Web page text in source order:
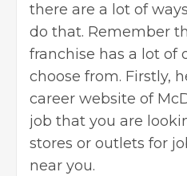
there are a lot of
do that. Remember
franchise has a lot of
choose from. Firstly,
career website of
job that you are
stores or outlets for
near you.